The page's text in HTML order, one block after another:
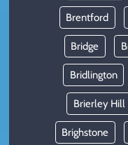
Brentford
Bridge
Bridlington
Brierley Hill
Brighstone